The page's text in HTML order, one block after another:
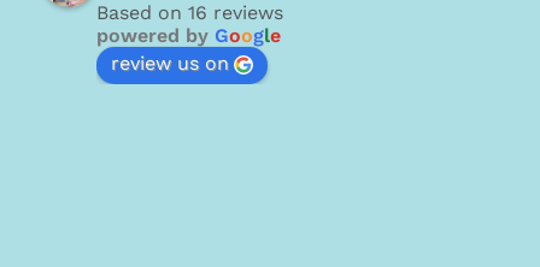
Based on 16 reviews
powered by Google
review us on